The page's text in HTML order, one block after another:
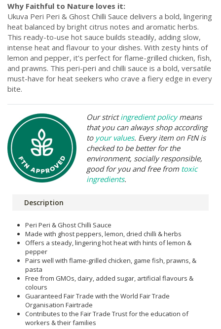
Why Faithful to Nature loves it:
Ukuva Peri Peri & Ghost Chilli Sauce delivers a bold, lingering
heat balanced by bright citrus notes and aromatic herbs.
This ready-to-use hot sauce builds steadily, adding slow,
intense heat and flavour to your dishes. With zesty hints of
lemon and pepper, it’s perfect for flame-grilled chicken, fish,
and prawns. This peri-peri and chilli sauce is a bold, versatile
must-have for heat seekers who crave a fiery edge in every
bite.
Our strictingredient policymeans
that you can always shop according
to your values. Every item on FtN is
checked to be better for the
environment, socially responsible,
good for you and free from toxic
ingredients.
Description
Peri Peri & Ghost Chilli Sauce
Made with ghost peppers, lemon, dried chilli & herbs
Offers a steady, lingering hot heat with hints of lemon &
pepper
Pairs well with flame-grilled chicken, game fish, prawns, &
pasta
Free from GMOs, dairy, added sugar, artificial flavours &
colours
Guaranteed Fair Trade with the World Fair Trade
Organisation Fairtrade
Contributes to the Fair Trade Trust for the education of
workers & their families